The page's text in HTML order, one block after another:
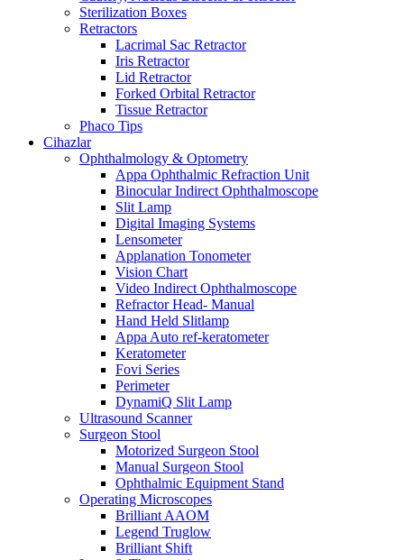
Sterilization Boxes
Retractors
Lacrimal Sac Retractor
Iris Retractor
Lid Retractor
Forked Orbital Retractor
Tissue Retractor
Phaco Tips
Cihazlar
Ophthalmology & Optometry
Appa Ophthalmic Refraction Unit
Binocular Indirect Ophthalmoscope
Slit Lamp
Digital Imaging Systems
Lensometer
Applanation Tonometer
Vision Chart
Video Indirect Ophthalmoscope
Refractor Head- Manual
Hand Held Slitlamp
Appa Auto ref-keratometer
Keratometer
Fovi Series
Perimeter
DynamiQ Slit Lamp
Ultrasound Scanner
Surgeon Stool
Motorized Surgeon Stool
Manual Surgeon Stool
Ophthalmic Equipment Stand
Operating Microscopes
Brilliant AAOM
Legend Truglow
Brilliant Shift